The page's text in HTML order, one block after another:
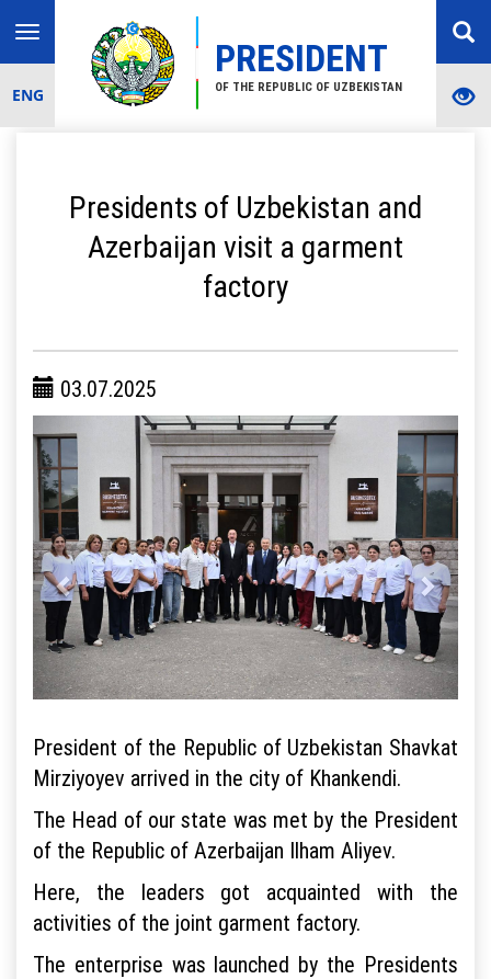
PRESIDENT
OF THE REPUBLIC OF UZBEKISTAN
Toggle
navigation
ENG
Presidents of Uzbekistan and
Azerbaijan visit a garment
factory
03.07.2025
President of the Republic of Uzbekistan Shavkat
Mirziyoyev arrived in the city of Khankendi.
The Head of our state was met by the President
of the Republic of Azerbaijan Ilham Aliyev.
Here, the leaders got acquainted with the
activities of the joint garment factory.
The enterprise was launched by the Presidents